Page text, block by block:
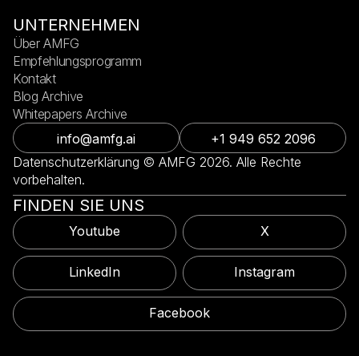
Datenschutzerklärung © AMFG 2026. Alle Rechte
vorbehalten.
info@amfg.ai +1 949 652 2096
UNTERNEHMEN
Über AMFG
Empfehlungsprogramm
Kontakt
Blog Archive
Whitepapers Archive
FINDEN SIE UNS
Youtube X
LinkedIn Instagram
Facebook